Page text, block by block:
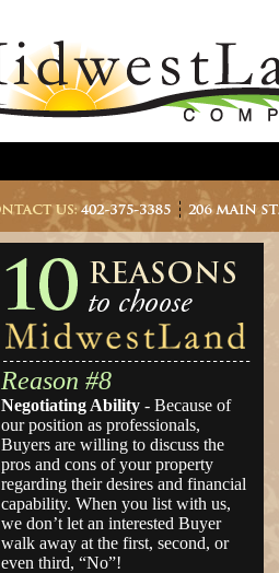
Reason #8
Negotiating Ability - Because of
our position as professionals,
Buyers are willing to discuss the
pros and cons of your property
regarding their desires and financial
capability. When you list with us,
we don’t let an interested Buyer
walk away at the first, second, or
even third, “No”!